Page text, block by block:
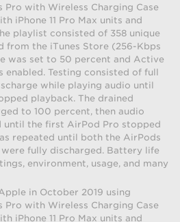
with Wireless Charging Case
iPhone 11 Pro Max units and
playlist consisted of 358 unique
from the iTunes Store (256-Kbps
was set to 50 percent and Active
enabled. Testing consisted of full
while playing audio until
playback. The drained
to 100 percent, then audio
until the first AirPod Pro stopped
repeated until both the AirPods
were fully discharged. Battery life
environment, usage, and many
in October 2019 using
with Wireless Charging Case
iPhone 11 Pro Max units and